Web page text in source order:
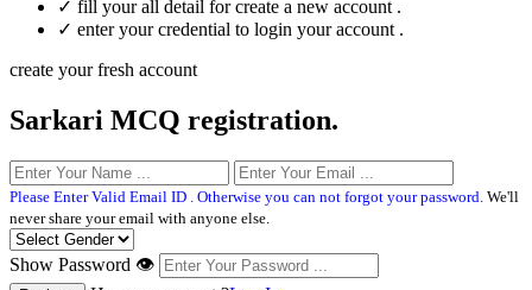
✓ fill your all detail for create a new account .
✓ enter your credential to login your account .
create your fresh account
Sarkari MCQ registration.
Please Enter Valid Email ID . Otherwise you can not forgot your password. We'll
never share your email with anyone else.
Show Password 👁